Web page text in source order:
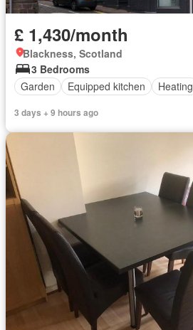
£ 1,430/month
Blackness, Scotland
3 Bedrooms
Garden
Equipped kitchen Heating
3 days + 9 hours ago